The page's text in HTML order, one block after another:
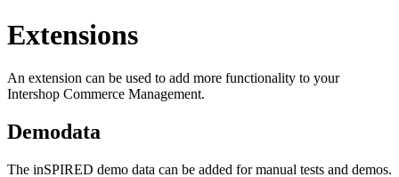
Extensions
An extension can be used to add more functionality to your
Intershop Commerce Management.
Demodata
The inSPIRED demo data can be added for manual tests and demos.